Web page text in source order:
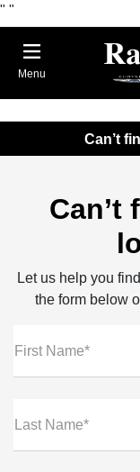
" "
Menu
Can’t
Can’t
Let us help you
the form below
First Name*
Last Name*